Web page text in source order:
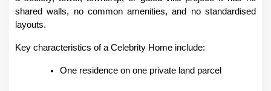
shared walls, no common amenities, and no standardised
layouts.
Key characteristics of a Celebrity Home include:
One residence on one private land parcel